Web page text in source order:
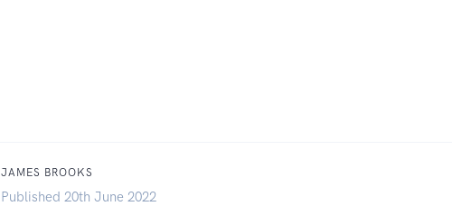
JAMES BROOKS
Published 20th June 2022